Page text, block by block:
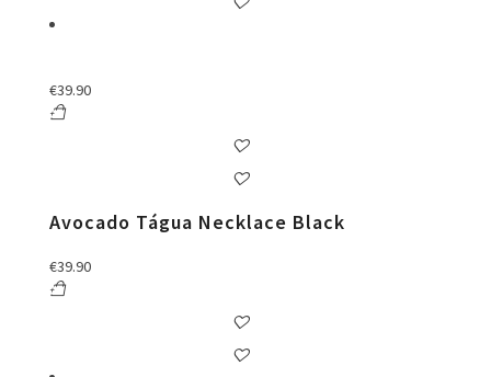
€39.90
Avocado Tágua Necklace Black
€39.90